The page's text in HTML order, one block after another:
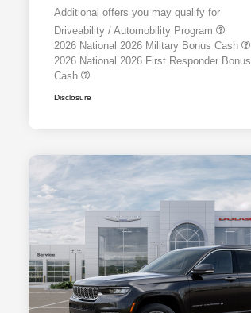
Additional offers you may qualify for
Driveability / Automobility Program
2026 National 2026 Military Bonus Cash
2026 National 2026 First Responder Bonus
Cash
Disclosure